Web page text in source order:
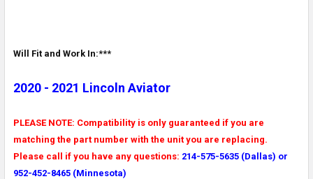
Will Fit and Work In:***
2020 - 2021 Lincoln Aviator
PLEASE NOTE: Compatibility is only guaranteed if you are
matching the part number with the unit you are replacing.
Please call if you have any questions: 214-575-5635 (Dallas) or
952-452-8465 (Minnesota)